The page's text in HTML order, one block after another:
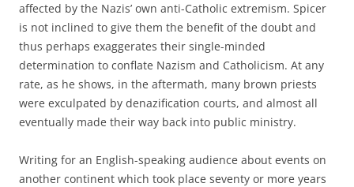
affected by the Nazis’ own anti-Catholic extremism. Spicer
is not inclined to give them the benefit of the doubt and
thus perhaps exaggerates their single-minded
determination to conflate Nazism and Catholicism. At any
rate, as he shows, in the aftermath, many brown priests
were exculpated by denazification courts, and almost all
eventually made their way back into public ministry.
Writing for an English-speaking audience about events on
another continent which took place seventy or more years